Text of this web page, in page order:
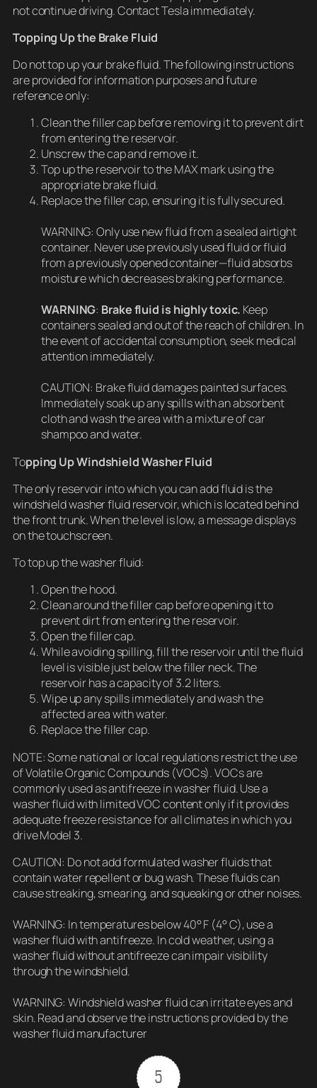
not continue driving. Contact Tesla immediately.
Topping Up the Brake Fluid
Do not top up your brake fluid. The following instructions
are provided for information purposes and future
reference only:
Clean the filler cap before removing it to prevent dirt
from entering the reservoir.
Unscrew the cap and remove it.
Top up the reservoir to the MAX mark using the
appropriate brake fluid.
Replace the filler cap, ensuring it is fully secured.
WARNING: Only use new fluid from a sealed airtight
container. Never use previously used fluid or fluid
from a previously opened container—fluid absorbs
moisture which decreases braking performance.
WARNING: Brake fluid is highly toxic. Keep
containers sealed and out of the reach of children. In
the event of accidental consumption, seek medical
attention immediately.
CAUTION: Brake fluid damages painted surfaces.
Immediately soak up any spills with an absorbent
cloth and wash the area with a mixture of car
shampoo and water.
Topping Up Windshield Washer Fluid
The only reservoir into which you can add fluid is the
windshield washer fluid reservoir, which is located behind
the front trunk. When the level is low, a message displays
on the touchscreen.
To top up the washer fluid:
Open the hood.
Clean around the filler cap before opening it to
prevent dirt from entering the reservoir.
Open the filler cap.
While avoiding spilling, fill the reservoir until the fluid
level is visible just below the filler neck. The
reservoir has a capacity of 3.2 liters.
Wipe up any spills immediately and wash the
affected area with water.
Replace the filler cap.
NOTE: Some national or local regulations restrict the use
of Volatile Organic Compounds (VOCs). VOCs are
commonly used as antifreeze in washer fluid. Use a
washer fluid with limited VOC content only if it provides
adequate freeze resistance for all climates in which you
drive Model 3.
CAUTION: Do not add formulated washer fluids that
contain water repellent or bug wash. These fluids can
cause streaking, smearing, and squeaking or other noises.
WARNING: In temperatures below 40° F (4° C), use a
washer fluid with antifreeze. In cold weather, using a
washer fluid without antifreeze can impair visibility
through the windshield.
WARNING: Windshield washer fluid can irritate eyes and
skin. Read and observe the instructions provided by the
washer fluid manufacturer
5